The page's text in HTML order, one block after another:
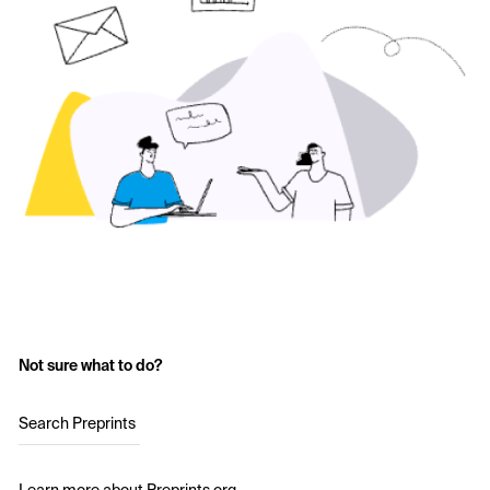
Not sure what to do?
Search Preprints